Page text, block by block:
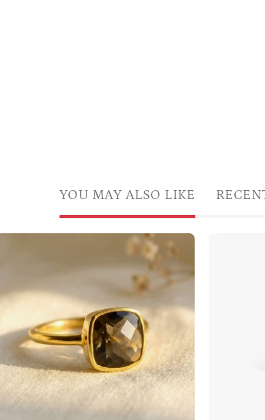
YOU MAY ALSO LIKE
Cushion
quartz
ring
in
gold
bezel
setting
on
neutral